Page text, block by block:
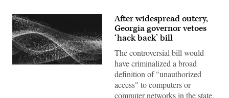
After widespread outcry,
Georgia governor vetoes
‘hack back’ bill
The controversial bill would
have criminalized a broad
definition of "unauthorized
access" to computers or
computer networks in the state.